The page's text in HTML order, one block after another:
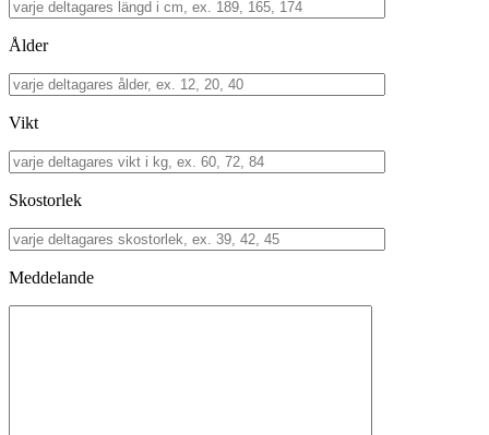
Ålder
Vikt
Skostorlek
Meddelande